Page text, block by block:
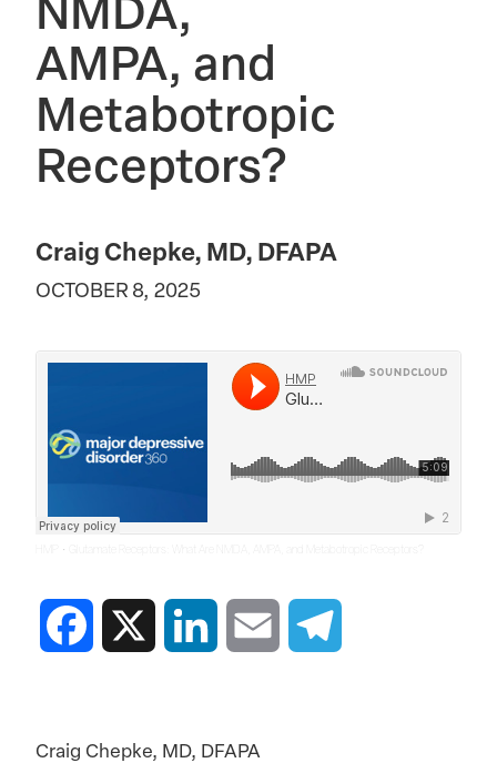
NMDA,
AMPA, and
Metabotropic
Receptors?
Craig Chepke, MD, DFAPA
OCTOBER 8, 2025
·
Facebook LinkedIn Email
Craig Chepke, MD, DFAPA